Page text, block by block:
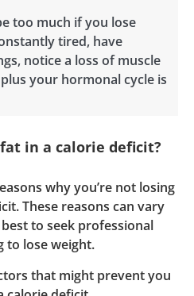
too much if you lose
tired, have
notice a loss of muscle
your hormonal cycle is
in a calorie deficit?
why you’re not losing
These reasons can vary
to seek professional
to lose weight.
that might prevent you